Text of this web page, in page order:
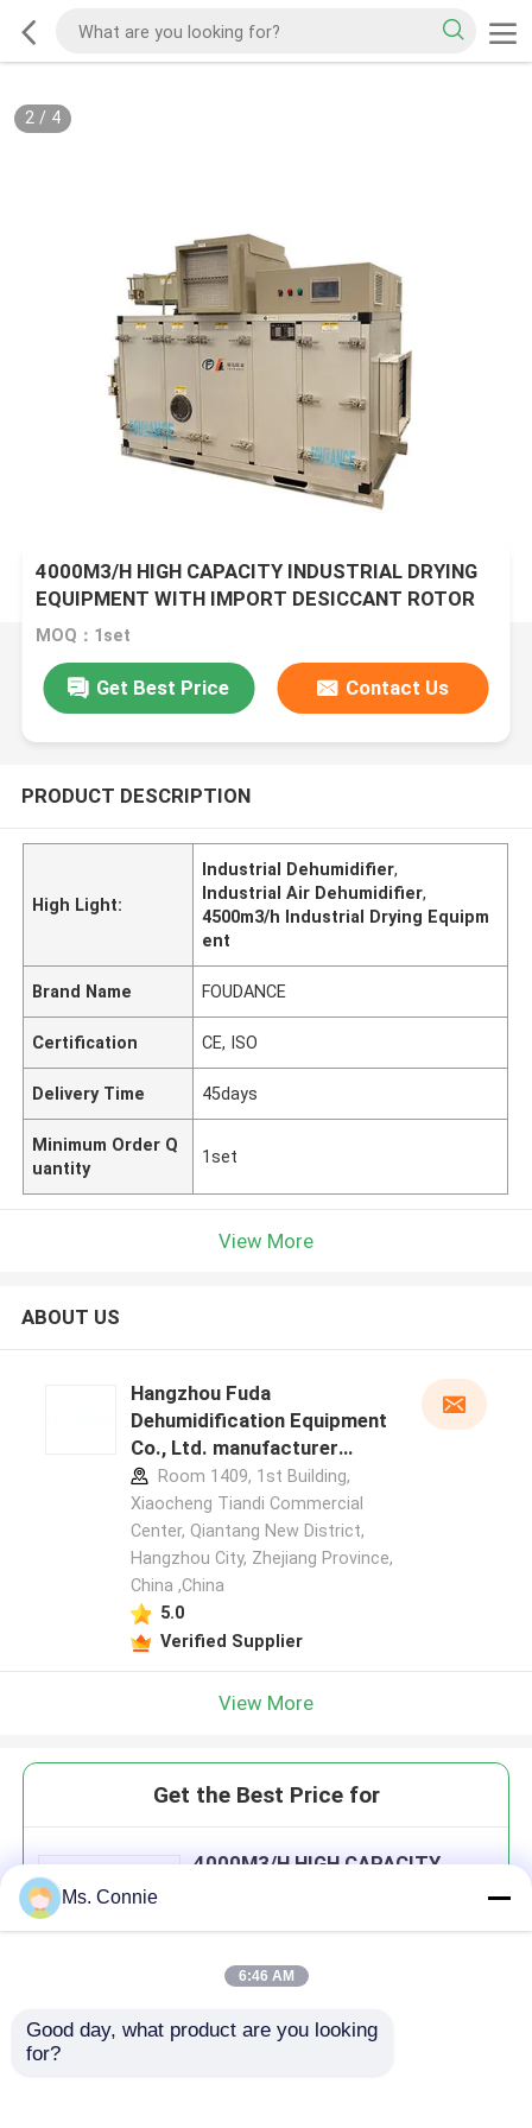
2/ 4
4000M3/H HIGH CAPACITY INDUSTRIAL DRYING
EQUIPMENT WITH IMPORT DESICCANT ROTOR
MOQ：1set
Get Best Price Contact Us
PRODUCT DESCRIPTION
High Light:
Industrial Dehumidifier,
Industrial Air Dehumidifier,
4500m3/h Industrial Drying Equipm
ent
Brand Name FOUDANCE
Certification CE, ISO
Delivery Time 45days
Minimum Order Q
uantity
1set
View More
ABOUT US
Hangzhou Fuda
Dehumidification Equipment
Co., Ltd. manufacturer
profileRoom 1409, 1st Building,
Xiaocheng Tiandi Commercial
Center, Qiantang New District,
Hangzhou City, Zhejiang Province,
China ,China
5.0
Verified Supplier
View More
Get the Best Price for
4000M3/H HIGH CAPACITY
Continue
Ms. Connie
6:46 AM
Good day, what product are you looking
for?